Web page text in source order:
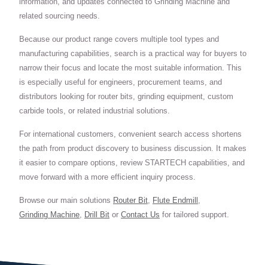
related sourcing needs.
Because our product range covers multiple tool types and
manufacturing capabilities, search is a practical way for buyers to
narrow their focus and locate the most suitable information. This
is especially useful for engineers, procurement teams, and
distributors looking for router bits, grinding equipment, custom
carbide tools, or related industrial solutions.
For international customers, convenient search access shortens
the path from product discovery to business discussion. It makes
it easier to compare options, review STARTECH capabilities, and
move forward with a more efficient inquiry process.
Browse our main solutions Router Bit, Flute Endmill ,
Grinding Machine, Drill Bit or Contact Us for tailored support.